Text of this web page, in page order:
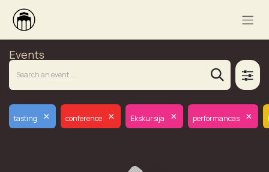
Events
tasting × conference × Ekskursija × performancas ×